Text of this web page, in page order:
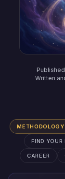
METHODOLOGY
FIND YOUR
CAREER
Written